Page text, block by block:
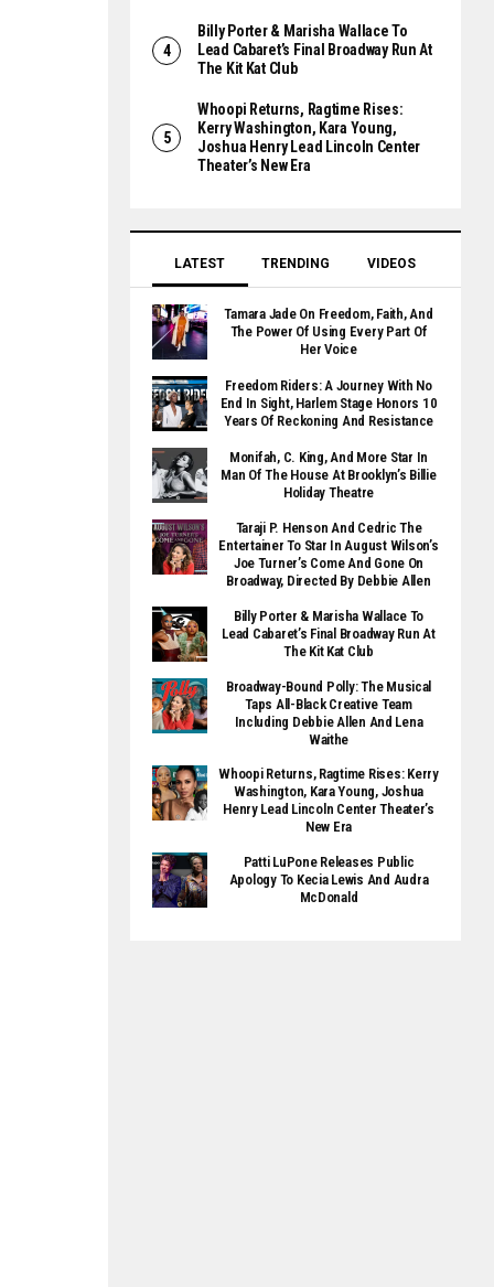
Billy Porter & Marisha Wallace To
Lead Cabaret’s Final Broadway Run At
The Kit Kat Club
Whoopi Returns, Ragtime Rises:
Kerry Washington, Kara Young,
Joshua Henry Lead Lincoln Center
Theater’s New Era
LATEST TRENDING VIDEOS
Tamara Jade On Freedom, Faith, And
The Power Of Using Every Part Of
Her Voice
Freedom Riders: A Journey With No
End In Sight, Harlem Stage Honors 10
Years Of Reckoning And Resistance
Monifah, C. King, And More Star In
Man Of The House At Brooklyn’s Billie
Holiday Theatre
Taraji P. Henson And Cedric The
Entertainer To Star In August Wilson’s
Joe Turner’s Come And Gone On
Broadway, Directed By Debbie Allen
Billy Porter & Marisha Wallace To
Lead Cabaret’s Final Broadway Run At
The Kit Kat Club
Broadway-Bound Polly: The Musical
Taps All-Black Creative Team
Including Debbie Allen And Lena
Waithe
Whoopi Returns, Ragtime Rises: Kerry
Washington, Kara Young, Joshua
Henry Lead Lincoln Center Theater’s
New Era
Patti LuPone Releases Public
Apology To Kecia Lewis And Audra
McDonald